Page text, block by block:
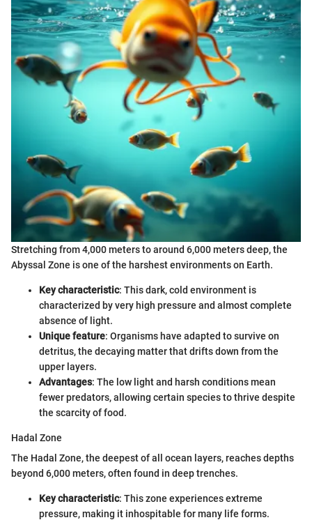
Stretching from 4,000 meters to around 6,000 meters deep, the
Abyssal Zone is one of the harshest environments on Earth.
Key characteristic: This dark, cold environment is
characterized by very high pressure and almost complete
absence of light.
Unique feature: Organisms have adapted to survive on
detritus, the decaying matter that drifts down from the
upper layers.
Advantages: The low light and harsh conditions mean
fewer predators, allowing certain species to thrive despite
the scarcity of food.
Hadal Zone
The Hadal Zone, the deepest of all ocean layers, reaches depths
beyond 6,000 meters, often found in deep trenches.
Key characteristic: This zone experiences extreme
pressure, making it inhospitable for many life forms.